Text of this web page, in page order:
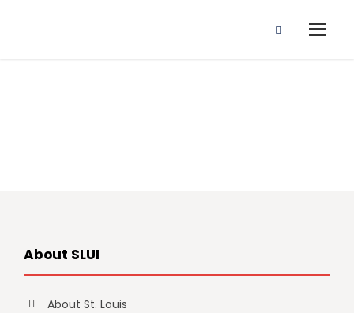
About SLUI
About St. Louis